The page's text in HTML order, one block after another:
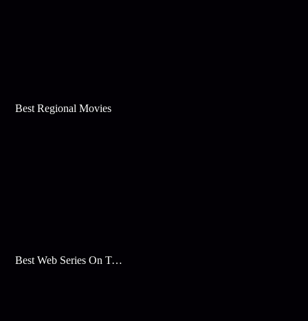
Best Regional Movies
Best Web Series On Tata Play Binge